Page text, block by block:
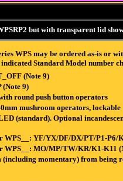
but with transparent lid
WPS may be ordered as-is or
Standard Model number
(Note 9)
9)
round push button operators
mushroom operators, lockable
(standard). Optional
YF/YX/DF/DX/PT/P1-P6/
WPS__: MO/MP/TW/KR/K1-K11
momentary) from being